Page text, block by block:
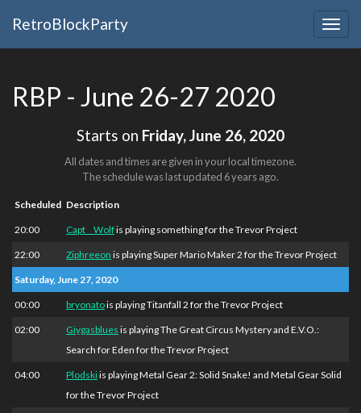
RetroBlockParty
RBP - June 26-27 2020
Starts on Friday, June 26, 2020
All dates and times are given in your local timezone.
The schedule was last updated 6 years ago.
Scheduled Description
20:00 Capt__Wolfis playing something for the Trevor Project
22:00 Ziphreeon is playing Super Mario Maker 2 for the Trevor Project
Saturday, June 27, 2020
00:00 bryonatois playing Titanfall 2 for the Trevor Project
02:00 Giygasblues is playing The Great Circus Mystery and E.V.O.:
Search for Eden for the Trevor Project
04:00 Plodskiis playing Metal Gear 2: Solid Snake! and Metal Gear Solid
for the Trevor Project